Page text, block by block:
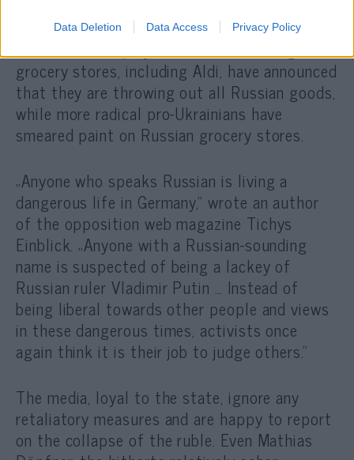
Data Deletion Data Access Privacy Policy
Schoolchildren of Russian origin report that
others „do not play with Russians.” Large
grocery stores, including Aldi, have announced
that they are throwing out all Russian goods,
while more radical pro-Ukrainians have
smeared paint on Russian grocery stores.
„Anyone who speaks Russian is living a
dangerous life in Germany,” wrote an author
of the opposition web magazine Tichys
Einblick. „Anyone with a Russian-sounding
name is suspected of being a lackey of
Russian ruler Vladimir Putin … Instead of
being liberal towards other people and views
in these dangerous times, activists once
again think it is their job to judge others.”
The media, loyal to the state, ignore any
retaliatory measures and are happy to report
on the collapse of the ruble. Even Mathias